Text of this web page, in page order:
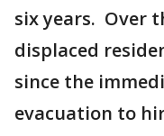
six years. Over
displaced
since the
evacuation to